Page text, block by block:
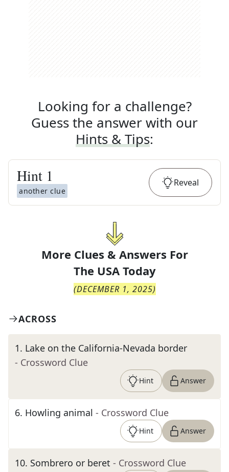
Looking for a challenge?
Guess the answer with our
Hints & Tips:
Hint 1
another clue
Reveal
More Clues & Answers For
The USA Today
(DECEMBER 1, 2025)
ACROSS
1. Lake on the California-Nevada border
- Crossword Clue
Hint Answer
6. Howling animal - Crossword Clue
Hint Answer
10. Sombrero or beret - Crossword Clue